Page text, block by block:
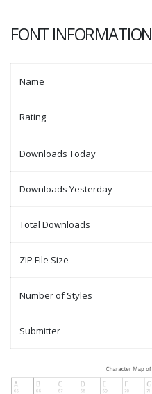
FONT INFORMATION
Name
Rating
Downloads Today
Downloads Yesterday
Total Downloads
ZIP File Size
Number of Styles
Submitter